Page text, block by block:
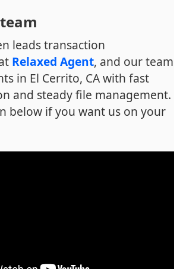
leads transaction
Relaxed Agent, and our team
in El Cerrito, CA with fast
and steady file management.
below if you want us on your